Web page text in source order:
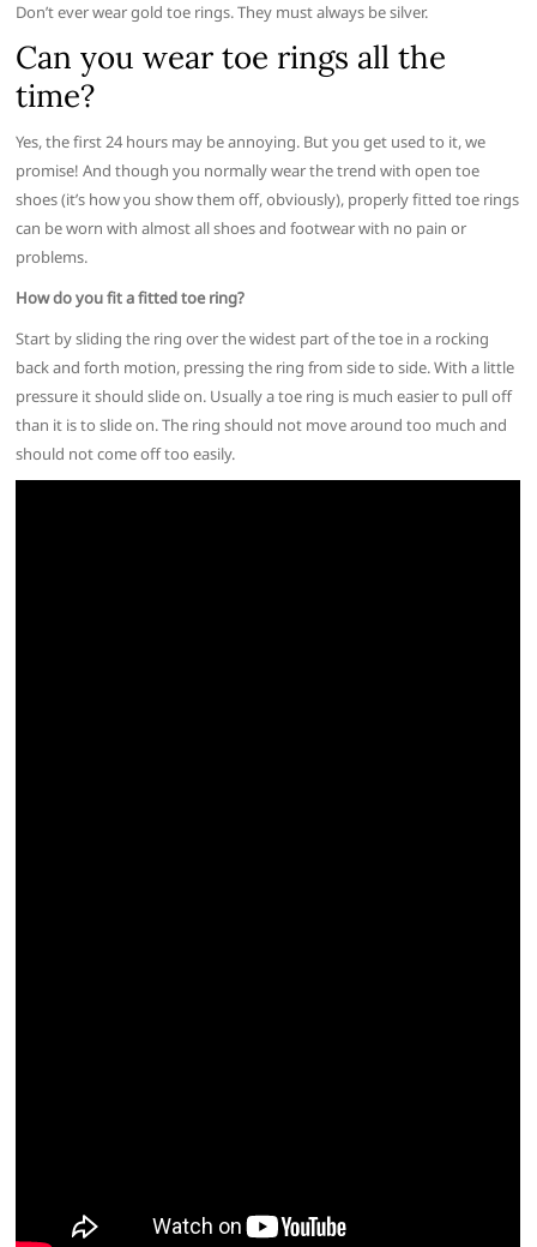
Don’t ever wear gold toe rings. They must always be silver.
Can you wear toe rings all the
time?
Yes, the first 24 hours may be annoying. But you get used to it, we
promise! And though you normally wear the trend with open toe
shoes (it’s how you show them off, obviously), properly fitted toe rings
can be worn with almost all shoes and footwear with no pain or
problems.
How do you fit a fitted toe ring?
Start by sliding the ring over the widest part of the toe in a rocking
back and forth motion, pressing the ring from side to side. With a little
pressure it should slide on. Usually a toe ring is much easier to pull off
than it is to slide on. The ring should not move around too much and
should not come off too easily.